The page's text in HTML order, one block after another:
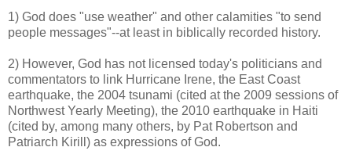
1) God does "use weather" and other calamities "to send
people messages"--at least in biblically recorded history.
2) However, God has not licensed today's politicians and
commentators to link Hurricane Irene, the East Coast
earthquake, the 2004 tsunami (cited at the 2009 sessions of
Northwest Yearly Meeting), the 2010 earthquake in Haiti
(cited by, among many others, by Pat Robertson and
Patriarch Kirill) as expressions of God.